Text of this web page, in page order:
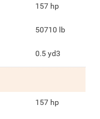
157 hp
50710 lb
0.5 yd3
157 hp